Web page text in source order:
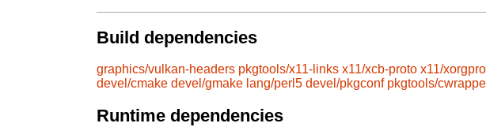
Build dependencies
graphics/vulkan-headers pkgtools/x11-links x11/xcb-proto x11/
devel/cmake devel/gmake lang/perl5 devel/pkgconf pkgtools/
Runtime dependencies